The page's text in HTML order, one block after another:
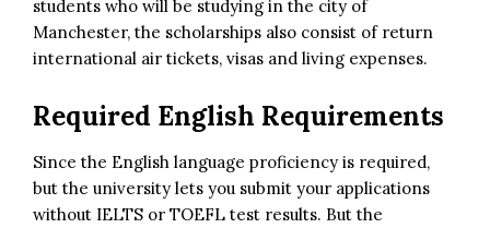
students who will be studying in the city of
Manchester, the scholarships also consist of return
international air tickets, visas and living expenses.
Required English Requirements
Since the English language proficiency is required,
but the university lets you submit your applications
without IELTS or TOEFL test results. But the